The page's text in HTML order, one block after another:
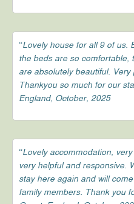
“Lovely house for all 9 of us.
the beds are so comfortable,
are absolutely beautiful. Very
Thankyou so much for our
England, October, 2025
“Lovely accommodation,
very helpful and responsive.
stay here again and will
family members. Thank you